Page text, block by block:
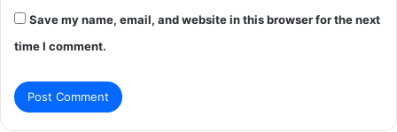
Save my name, email, and website in this browser for the next
time I comment.